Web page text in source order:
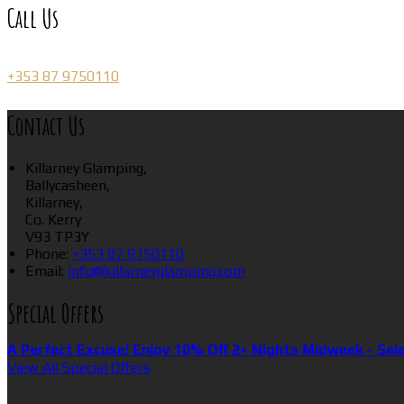
Call Us
+353 87 9750110
Contact Us
Killarney Glamping,
Ballycasheen,
Killarney,
Co. Kerry
V93 TP3Y
Phone: +353 87 9750110
Email: info@killarneyglamping.com
Special Offers
A Perfect Excuse! Enjoy 10% Off 2+ Nights Midweek -
View All Special Offers